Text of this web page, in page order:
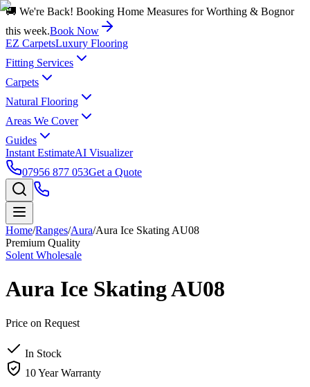
🚚 We're Back! Booking Home Measures for Worthing & Bognor
this week.Book Now
EZ CarpetsLuxury Flooring
Fitting Services
Carpets
Natural Flooring
Areas We Cover
Guides
Instant EstimateAI Visualizer
07956 877 053Get a Quote
Home/Ranges/Aura/Aura Ice Skating AU08
Premium Quality
Solent Wholesale
Aura Ice Skating AU08
Price on Request
In Stock
10 Year Warranty